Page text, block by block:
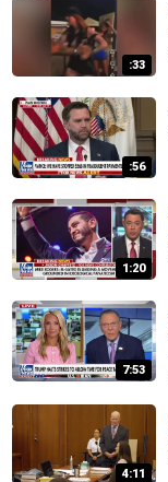
:33
:56
1:20
7:53
4:11